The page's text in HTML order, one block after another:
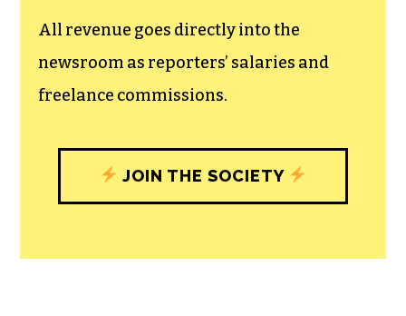
experiences designed to build
community, and unique engagements
journalism’s critical role in uplifting the
people in our cities.
All revenue goes directly into the